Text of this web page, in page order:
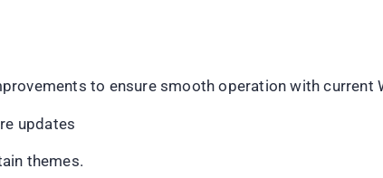
to ensure smooth operation with current
updates
themes.